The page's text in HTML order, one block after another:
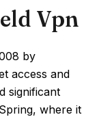
Vpn
by
access and
significant
where it